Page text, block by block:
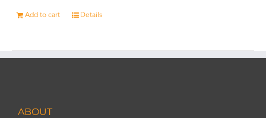
Add to cart Details
ABOUT